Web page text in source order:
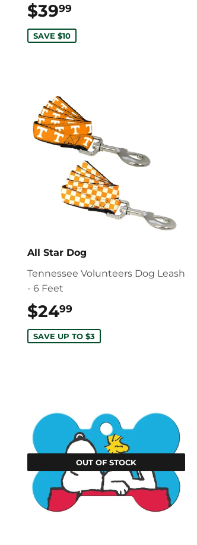
$3999
SAVE $10
All Star Dog
Tennessee Volunteers Dog Leash
- 6 Feet
$2499
SAVE UP TO $3
OUT OF STOCK